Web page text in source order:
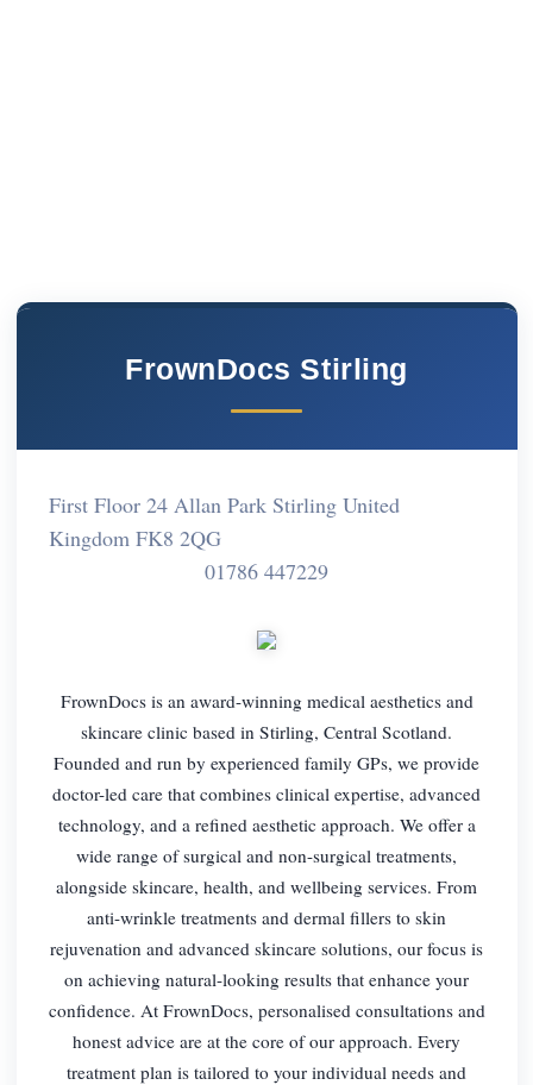
FrownDocs Stirling
First Floor 24 Allan Park Stirling United
Kingdom FK8 2QG
01786 447229
FrownDocs is an award-winning medical aesthetics and
skincare clinic based in Stirling, Central Scotland.
Founded and run by experienced family GPs, we provide
doctor-led care that combines clinical expertise, advanced
technology, and a refined aesthetic approach. We offer a
wide range of surgical and non-surgical treatments,
alongside skincare, health, and wellbeing services. From
anti-wrinkle treatments and dermal fillers to skin
rejuvenation and advanced skincare solutions, our focus is
on achieving natural-looking results that enhance your
confidence. At FrownDocs, personalised consultations and
honest advice are at the core of our approach. Every
treatment plan is tailored to your individual needs and